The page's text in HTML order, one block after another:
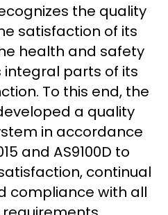
the quality
satisfaction of its
health and safety
integral parts of its
To this end, the
a quality
in accordance
and AS9100D to
continual
compliance with all